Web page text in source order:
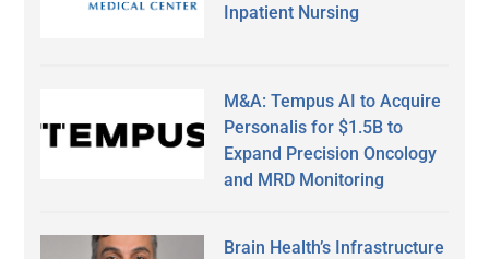
Inpatient Nursing
M&A: Tempus AI to Acquire
Personalis for $1.5B to
Expand Precision Oncology
and MRD Monitoring
Brain Health’s Infrastructure